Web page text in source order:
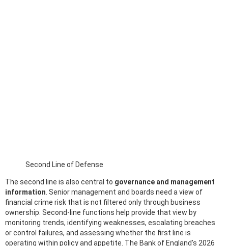
Second Line of Defense
The second line is also central to governance and management
information . Senior management and boards need a view of
financial crime risk that is not filtered only through business
ownership. Second-line functions help provide that view by
monitoring trends, identifying weaknesses, escalating breaches
or control failures, and assessing whether the first line is
operating within policy and appetite. The Bank of England’s 2026